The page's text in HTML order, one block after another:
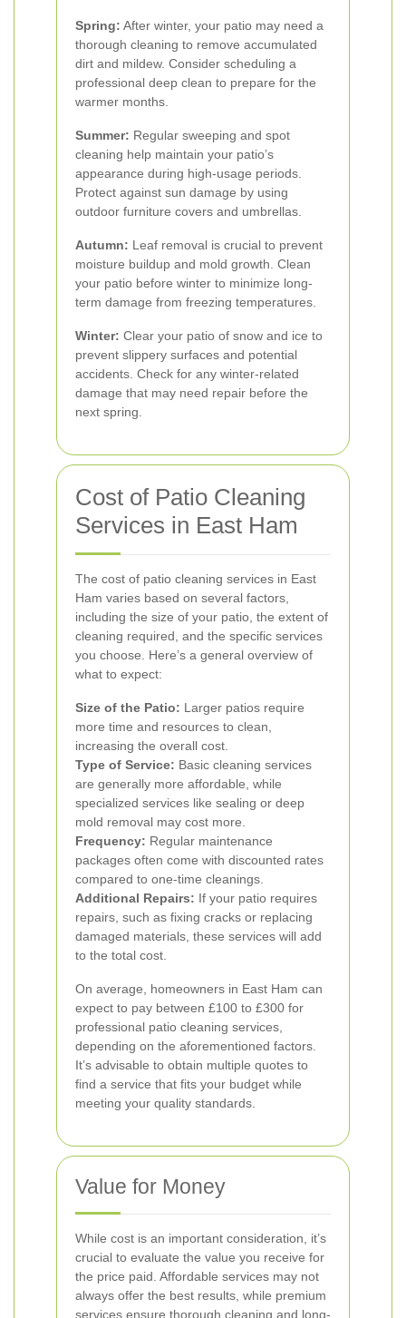
Spring: After winter, your patio may need a
thorough cleaning to remove accumulated
dirt and mildew. Consider scheduling a
professional deep clean to prepare for the
warmer months.
Summer: Regular sweeping and spot
cleaning help maintain your patio’s
appearance during high-usage periods.
Protect against sun damage by using
outdoor furniture covers and umbrellas.
Autumn: Leaf removal is crucial to prevent
moisture buildup and mold growth. Clean
your patio before winter to minimize long-
term damage from freezing temperatures.
Winter: Clear your patio of snow and ice to
prevent slippery surfaces and potential
accidents. Check for any winter-related
damage that may need repair before the
next spring.
Cost of Patio Cleaning
Services in East Ham
The cost of patio cleaning services in East
Ham varies based on several factors,
including the size of your patio, the extent of
cleaning required, and the specific services
you choose. Here’s a general overview of
what to expect:
Size of the Patio: Larger patios require
more time and resources to clean,
increasing the overall cost.
Type of Service: Basic cleaning services
are generally more affordable, while
specialized services like sealing or deep
mold removal may cost more.
Frequency: Regular maintenance
packages often come with discounted rates
compared to one-time cleanings.
Additional Repairs: If your patio requires
repairs, such as fixing cracks or replacing
damaged materials, these services will add
to the total cost.
On average, homeowners in East Ham can
expect to pay between £100 to £300 for
professional patio cleaning services,
depending on the aforementioned factors.
It’s advisable to obtain multiple quotes to
find a service that fits your budget while
meeting your quality standards.
Value for Money
While cost is an important consideration, it’s
crucial to evaluate the value you receive for
the price paid. Affordable services may not
always offer the best results, while premium
services ensure thorough cleaning and long-